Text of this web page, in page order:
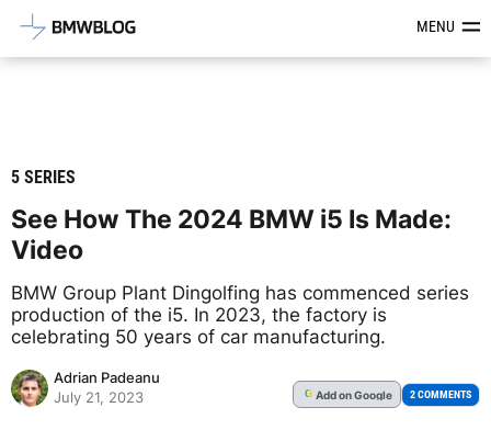
Latest BMW News, Reviews &MENU
5 SERIES
See How The 2024 BMW i5 Is Made:
Video
BMW Group Plant Dingolfing has commenced series
production of the i5. In 2023, the factory is
celebrating 50 years of car manufacturing.
Adrian Padeanu
July 21, 2023
G Addon Google 2 COMMENTS